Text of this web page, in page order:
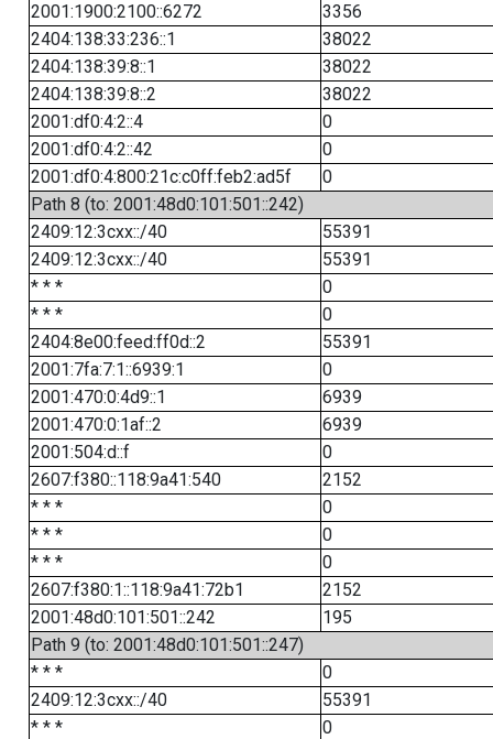
2001:1900:2100::6272
3356
2404:138:33:236::1
38022
2404:138:39:8::1
38022
2404:138:39:8::2
38022
2001:df0:4:2::4
0
2001:df0:4:2::42
0
2001:df0:4:800:21c:c0ff:feb2:ad5f
0
Path 8 (to: 2001:48d0:101:501::242)
2409:12:3cxx::/40
55391
2409:12:3cxx::/40
55391
* * *
0
* * *
0
2404:8e00:feed:ff0d::2
55391
2001:7fa:7:1::6939:1
0
2001:470:0:4d9::1
6939
2001:470:0:1af::2
6939
2001:504:d::f
0
2607:f380::118:9a41:540
2152
* * *
0
* * *
0
* * *
0
2607:f380:1::118:9a41:72b1
2152
2001:48d0:101:501::242
195
Path 9 (to: 2001:48d0:101:501::247)
* * *
0
2409:12:3cxx::/40
55391
* * *
0